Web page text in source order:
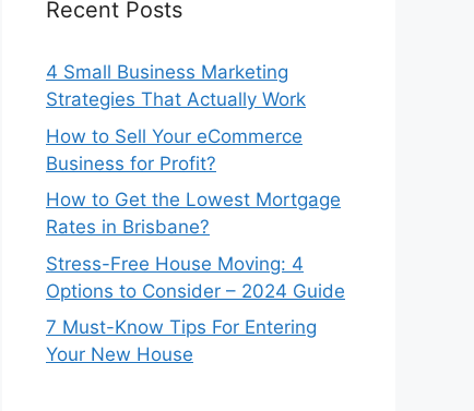
Recent Posts
4 Small Business Marketing
Strategies That Actually Work
How to Sell Your eCommerce
Business for Profit?
How to Get the Lowest Mortgage
Rates in Brisbane?
Stress-Free House Moving: 4
Options to Consider – 2024 Guide
7 Must-Know Tips For Entering
Your New House